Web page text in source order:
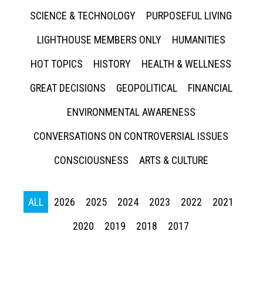
SCIENCE & TECHNOLOGY
PURPOSEFUL LIVING
LIGHTHOUSE MEMBERS ONLY
HUMANITIES
HOT TOPICS
HISTORY
HEALTH & WELLNESS
GREAT DECISIONS
GEOPOLITICAL
FINANCIAL
ENVIRONMENTAL AWARENESS
CONVERSATIONS ON CONTROVERSIAL ISSUES
CONSCIOUSNESS
ARTS & CULTURE
ALL 2026 2025 2024 2023 2022
2021
2020
2019 2018 2017